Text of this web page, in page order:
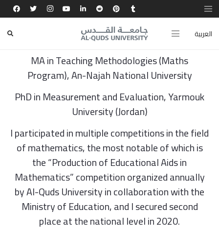
العربية
Dr. Kawthar Abd Al-Qader Mohammad Wahdan
BA in Mathematics, Al-Quds Open University
MA in Teaching Methodologies (Maths
Program), An-Najah National University
PhD in Measurement and Evaluation, Yarmouk
University (Jordan)
I participated in multiple competitions in the field
of mathematics, the most notable of which is
the “Production of Educational Aids in
Mathematics” competition organized annually
by Al-Quds University in collaboration with the
Ministry of Education, and I secured second
place at the national level in 2020.